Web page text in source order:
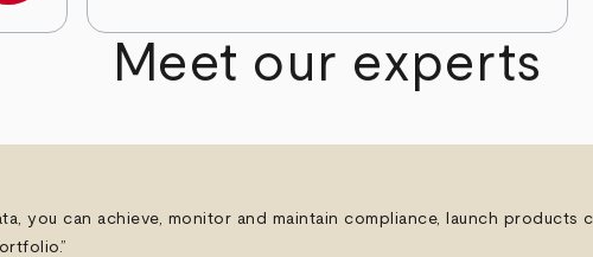
Meet our experts
you can achieve, monitor and maintain compliance, launch